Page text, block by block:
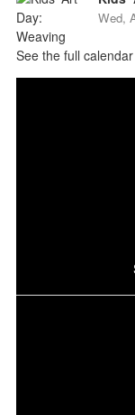
Wed,
See the full calendar